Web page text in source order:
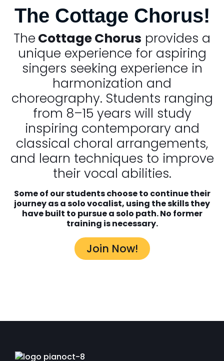
The Cottage Chorus!
The Cottage Chorus provides a
unique experience for aspiring
singers seeking experience in
harmonization and
choreography. Students ranging
from 8–15 years will study
inspiring contemporary and
classical choral arrangements,
and learn techniques to improve
their vocal abilities.
Some of our students choose to continue their
journey as a solo vocalist, using the skills they
have built to pursue a solo path.No former
training is necessary.
Join Now!